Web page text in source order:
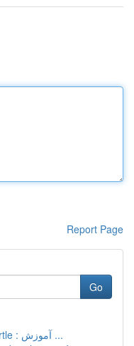
Report Page
Go
تولید سیستم مار با پایتون و Turtle : آموزش ...